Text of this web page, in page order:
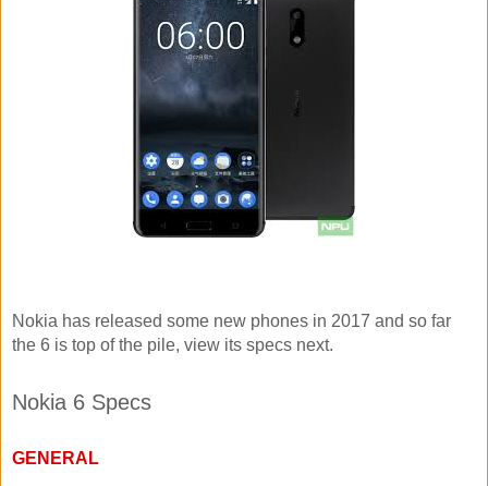
Nokia has released some new phones in 2017 and so far
the 6 is top of the pile, view its specs next.
Nokia 6 Specs
GENERAL